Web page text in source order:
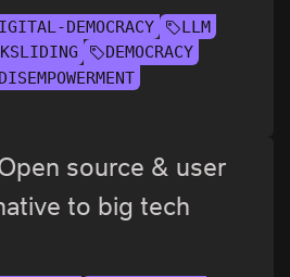
DEMOCRACY
LLM
DEMOCRACY
source & user
to big tech